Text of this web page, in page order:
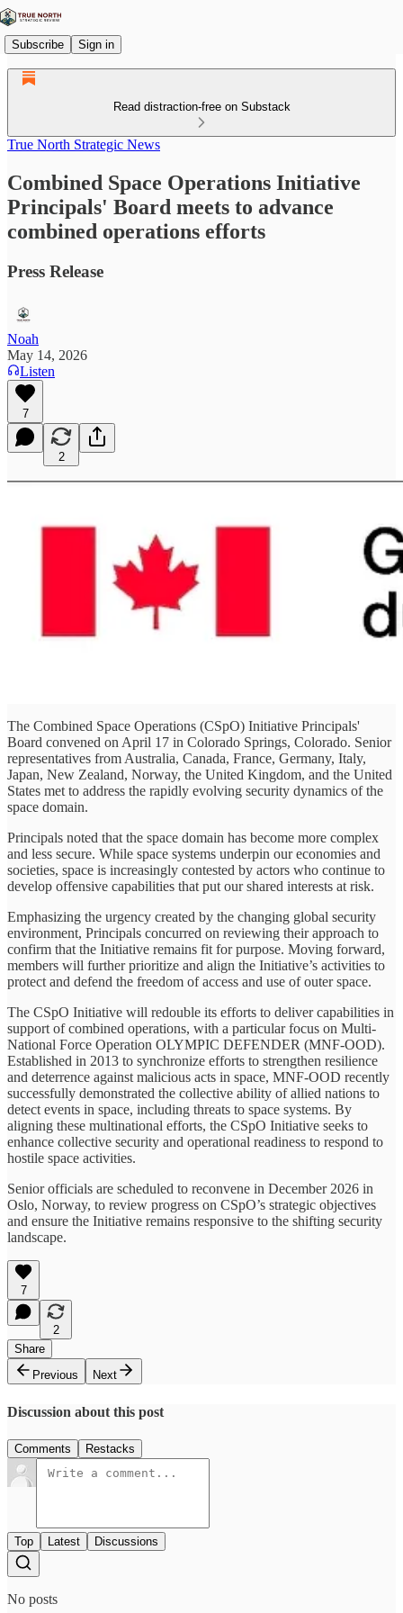
Subscribe Sign in
Read distraction-free on Substack
True North Strategic News
Combined Space Operations Initiative
Principals' Board meets to advance
combined operations efforts
Press Release
Noah
May 14, 2026
Listen
7
2
The Combined Space Operations (CSpO) Initiative Principals'
Board convened on April 17 in Colorado Springs, Colorado. Senior
representatives from Australia, Canada, France, Germany, Italy,
Japan, New Zealand, Norway, the United Kingdom, and the United
States met to address the rapidly evolving security dynamics of the
space domain.
Principals noted that the space domain has become more complex
and less secure. While space systems underpin our economies and
societies, space is increasingly contested by actors who continue to
develop offensive capabilities that put our shared interests at risk.
Emphasizing the urgency created by the changing global security
environment, Principals concurred on reviewing their approach to
confirm that the Initiative remains fit for purpose. Moving forward,
members will further prioritize and align the Initiative’s activities to
protect and defend the freedom of access and use of outer space.
The CSpO Initiative will redouble its efforts to deliver capabilities in
support of combined operations, with a particular focus on Multi-
National Force Operation OLYMPIC DEFENDER (MNF-OOD).
Established in 2013 to synchronize efforts to strengthen resilience
and deterrence against malicious acts in space, MNF-OOD recently
successfully demonstrated the collective ability of allied nations to
detect events in space, including threats to space systems. By
aligning these multinational efforts, the CSpO Initiative seeks to
enhance collective security and operational readiness to respond to
hostile space activities.
Senior officials are scheduled to reconvene in December 2026 in
Oslo, Norway, to review progress on CSpO’s strategic objectives
and ensure the Initiative remains responsive to the shifting security
landscape.
7
2
Share
Previous
Next
Discussion about this post
Comments Restacks
Top Latest Discussions
No posts